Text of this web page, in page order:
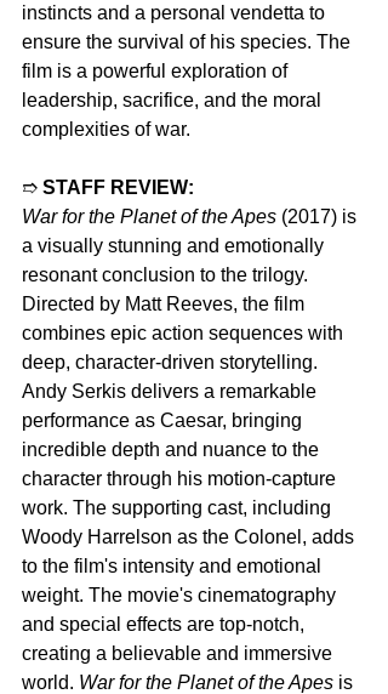
instincts and a personal vendetta to
ensure the survival of his species. The
film is a powerful exploration of
leadership, sacrifice, and the moral
complexities of war.
➱ STAFF REVIEW:
War for the Planet of the Apes (2017) is
a visually stunning and emotionally
resonant conclusion to the trilogy.
Directed by Matt Reeves, the film
combines epic action sequences with
deep, character-driven storytelling.
Andy Serkis delivers a remarkable
performance as Caesar, bringing
incredible depth and nuance to the
character through his motion-capture
work. The supporting cast, including
Woody Harrelson as the Colonel, adds
to the film's intensity and emotional
weight. The movie's cinematography
and special effects are top-notch,
creating a believable and immersive
world. War for the Planet of the Apes is